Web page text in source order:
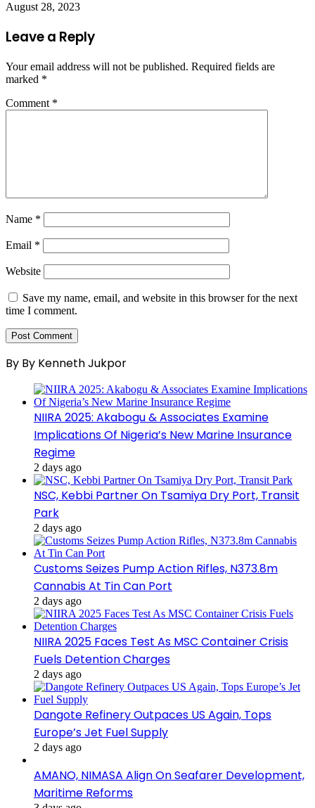
August 28, 2023
Leave a Reply
Your email address will not be published. Required fields are
marked *
Comment *
Name *
Email *
Website
Save my name, email, and website in this browser for the next
time I comment.
By By Kenneth Jukpor
NIIRA 2025: Akabogu & Associates Examine
Implications Of Nigeria’s New Marine Insurance
Regime
2 days ago
NSC, Kebbi Partner On Tsamiya Dry Port, Transit
Park
2 days ago
Customs Seizes Pump Action Rifles, N373.8m
Cannabis At Tin Can Port
2 days ago
NIIRA 2025 Faces Test As MSC Container Crisis
Fuels Detention Charges
2 days ago
Dangote Refinery Outpaces US Again, Tops
Europe’s Jet Fuel Supply
2 days ago
AMANO, NIMASA Align On Seafarer Development,
Maritime Reforms